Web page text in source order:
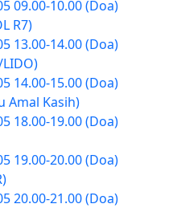
09.00-10.00 (Doa)
R7)
13.00-14.00 (Doa)
14.00-15.00 (Doa)
Amal Kasih)
18.00-19.00 (Doa)
19.00-20.00 (Doa)
20.00-21.00 (Doa)